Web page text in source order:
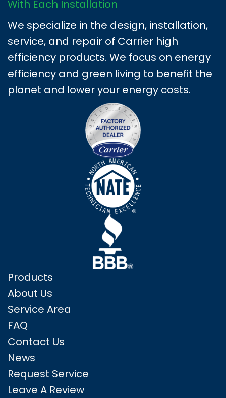
With Each Installation
We specialize in the design, installation,
service, and repair of Carrier high
efficiency products. We focus on energy
efficiency and green living to benefit the
planet and lower your energy costs.
Products
About Us
Service Area
FAQ
Contact Us
News
Request Service
Leave A Review